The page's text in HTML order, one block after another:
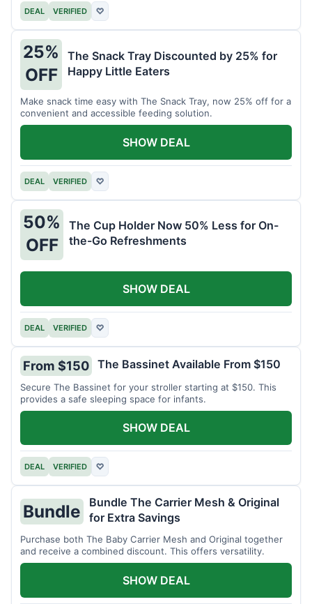
DEAL VERIFIED ♡
25%
OFF
The Snack Tray Discounted by 25% for
Happy Little Eaters
Make snack time easy with The Snack Tray, now 25% off for a
convenient and accessible feeding solution.
DEAL VERIFIED ♡
SHOW DEAL
50%
OFF
The Cup Holder Now 50% Less for On-
the-Go Refreshments
DEAL VERIFIED ♡
SHOW DEAL
From $150 The Bassinet Available From $150
Secure The Bassinet for your stroller starting at $150. This
provides a safe sleeping space for infants.
DEAL VERIFIED ♡
SHOW DEAL
Bundle
Bundle The Carrier Mesh & Original
for Extra Savings
Purchase both The Baby Carrier Mesh and Original together
and receive a combined discount. This offers versatility.
SHOW DEAL